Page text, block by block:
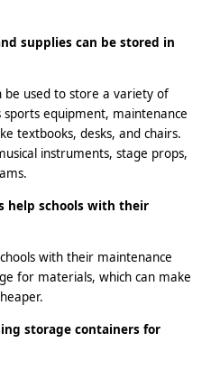
supplies can be stored in
be used to store a variety of
sports equipment, maintenance
textbooks, desks, and chairs.
instruments, stage props,
help schools with their
with their maintenance
for materials, which can make
storage containers for